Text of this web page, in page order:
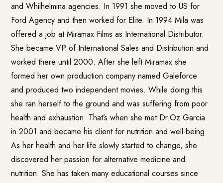
and Whilhelmina agencies. In 1991 she moved to US for
Ford Agency and then worked for Elite. In 1994 Mila was
offered a job at Miramax Films as International Distributor.
She became VP of International Sales and Distribution and
worked there until 2000. After she left Miramax she
formed her own production company named Galeforce
and produced two independent movies. While doing this
she ran herself to the ground and was suffering from poor
health and exhaustion. That’s when she met Dr.Oz Garcia
in 2001 and became his client for nutrition and well-being.
As her health and her life slowly started to change, she
discovered her passion for alternative medicine and
nutrition. She has taken many educational courses since